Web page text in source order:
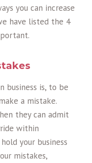
you can increase
have listed the 4
business is, to be
a mistake.
they can admit
within
your business
mistakes,